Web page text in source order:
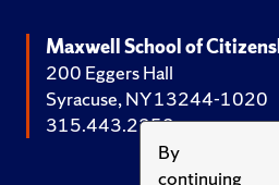
By
continuing
Maxwell School of
200 Eggers Hall
Syracuse, NY 13244-1020
315.443.2252